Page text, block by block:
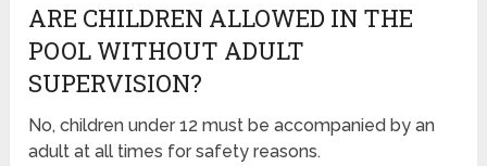
ARE CHILDREN ALLOWED IN THE
POOL WITHOUT ADULT
SUPERVISION?
No, children under 12 must be accompanied by an
adult at all times for safety reasons.